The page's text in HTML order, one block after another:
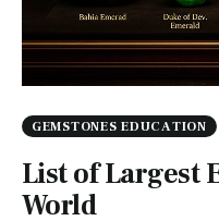
GEMSTONES EDUCATION
List of Largest
World